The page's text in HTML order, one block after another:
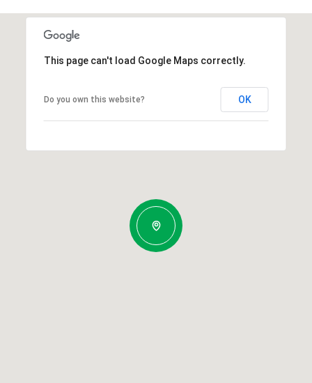
This page can't load Google Maps correctly.
Do you own this website? OK